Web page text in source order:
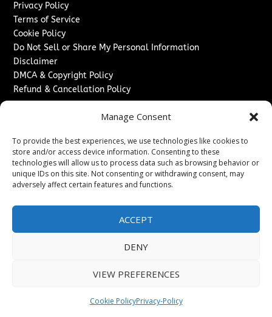
Manage Consent
To provide the best experiences, we use technologies like cookies to
store and/or access device information. Consenting to these
technologies will allow us to process data such as browsing behavior or
unique IDs on this site. Not consenting or withdrawing consent, may
adversely affect certain features and functions.
ACCEPT
DENY
VIEW PREFERENCES
Cookie PolicyPrivacy-Policy
Privacy Policy
Terms of Service
Cookie Policy
Do Not Sell or Share My Personal Information
Disclaimer
DMCA & Copyright Policy
Refund & Cancellation Policy
Sponsored Content / Paid Post Guidelines
Content Publishing & Delivery Policy
Contact
Media/Press Inquiries↗
2026New Jersey News Journal. All rights